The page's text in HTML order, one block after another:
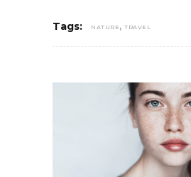
Tags: NATURE , TRAVEL